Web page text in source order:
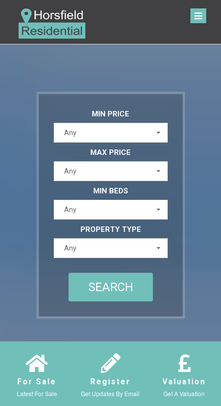
MIN PRICE
Any
MAX PRICE
Any
MIN BEDS
Any
PROPERTY TYPE
Any
For Sale
Latest For Sale
Register
Get Updates By Email
Valuation
Get A Valuation